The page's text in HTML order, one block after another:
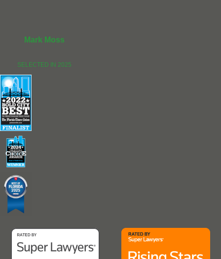
Mark Moss
SELECTED IN 2025